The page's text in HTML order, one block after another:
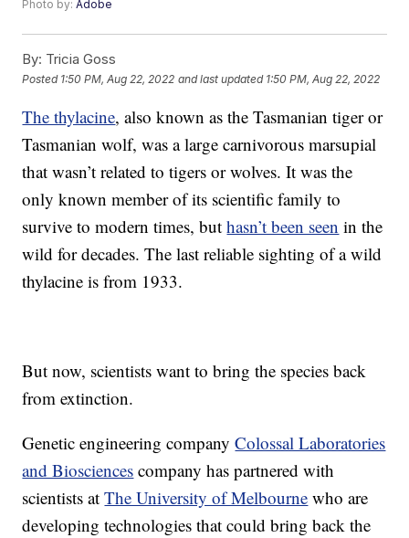
Photo by:Adobe
By: Tricia Goss
Posted 1:50 PM, Aug 22, 2022 and last updated 1:50 PM, Aug 22, 2022
The thylacine, also known as the Tasmanian tiger or
Tasmanian wolf, was a large carnivorous marsupial
that wasn’t related to tigers or wolves. It was the
only known member of its scientific family to
survive to modern times, buthasn’t been seen in the
wild for decades. The last reliable sighting of a wild
thylacine is from 1933.
But now, scientists want to bring the species back
from extinction.
Genetic engineering companyColossal Laboratories
and Biosciences company has partnered with
scientists atThe University of Melbourne who are
developing technologies that could bring back the